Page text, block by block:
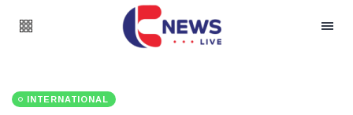
INTERNATIONAL